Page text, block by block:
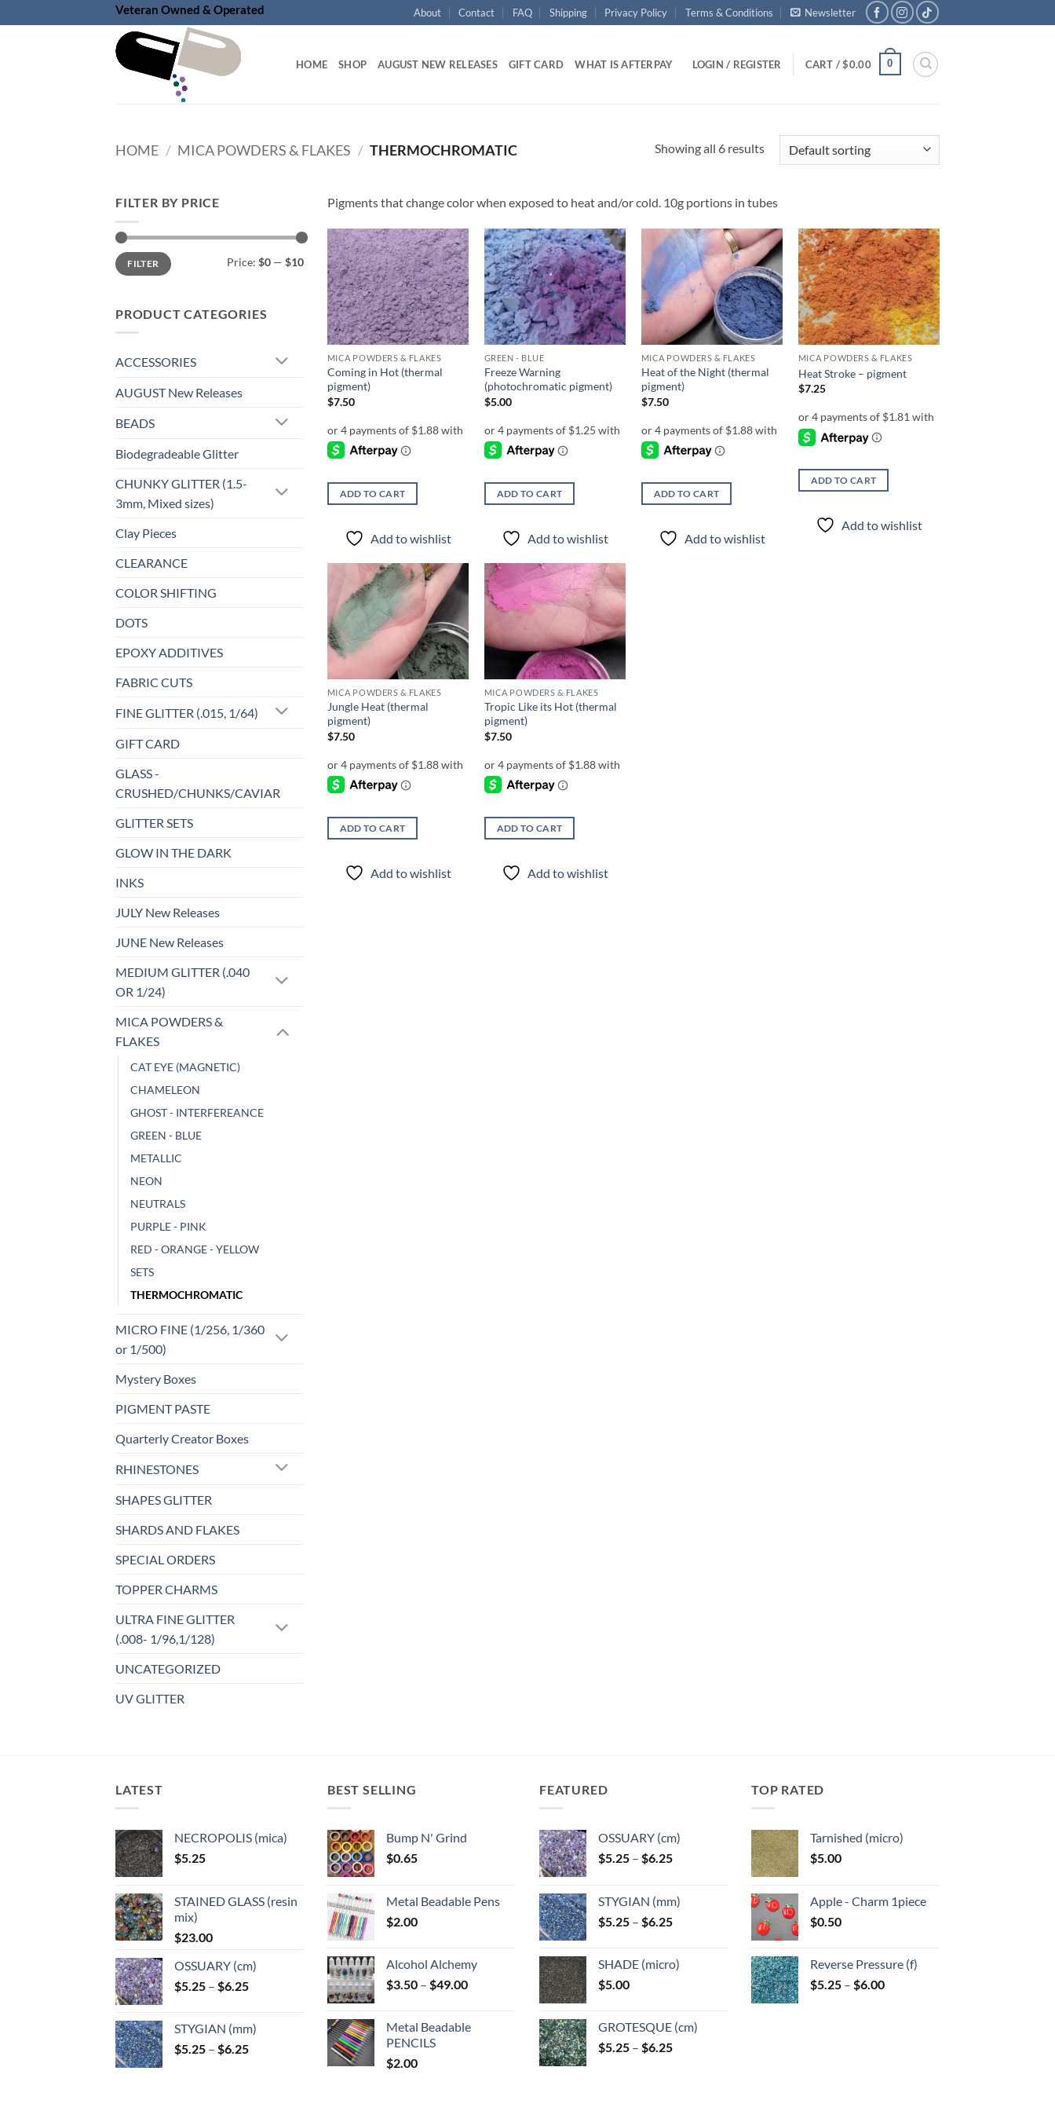
to
Veteran Owned & Operated About Contact FAQ Shipping Privacy Policy Terms & Conditions Newsletter
HOME SHOP AUGUST NEW RELEASES GIFT CARD WHAT IS AFTERPAY LOGIN / REGISTER CART /$0.00 0
HOME / MICA POWDERS & FLAKES / THERMOCHROMATIC Showing all 6 results
FILTER BY PRICE
Min
price
Max
priceFILTER Price: $0 — $10
PRODUCT CATEGORIES
ACCESSORIES
AUGUST New Releases
BEADS
Biodegradeable Glitter
CHUNKY GLITTER (1.5-
3mm, Mixed sizes)
Clay Pieces
CLEARANCE
COLOR SHIFTING
DOTS
EPOXY ADDITIVES
FABRIC CUTS
FINE GLITTER (.015, 1/64)
GIFT CARD
GLASS -
CRUSHED/CHUNKS/CAVIAR
GLITTER SETS
GLOW IN THE DARK
INKS
JULY New Releases
JUNE New Releases
MEDIUM GLITTER (.040
OR 1/24)
MICA POWDERS &
FLAKES
CAT EYE (MAGNETIC)
CHAMELEON
GHOST - INTERFEREANCE
GREEN - BLUE
METALLIC
NEON
NEUTRALS
PURPLE - PINK
RED - ORANGE - YELLOW
SETS
THERMOCHROMATIC
MICRO FINE (1/256, 1/360
or 1/500)
Mystery Boxes
PIGMENT PASTE
Quarterly Creator Boxes
RHINESTONES
SHAPES GLITTER
SHARDS AND FLAKES
SPECIAL ORDERS
TOPPER CHARMS
ULTRA FINE GLITTER
(.008- 1/96,1/128)
UNCATEGORIZED
UV GLITTER
Pigments that change color when exposed to heat and/or cold. 10g portions in tubes
Add to
wishlist
MICA POWDERS & FLAKES
Coming in Hot (thermal
pigment)
$7.50
ADD TO CART
Add to wishlist
Add to
wishlist
GREEN - BLUE
Freeze Warning
(photochromatic pigment)
$5.00
ADD TO CART
Add to wishlist
Add to
wishlist
MICA POWDERS & FLAKES
Heat of the Night (thermal
pigment)
$7.50
ADD TO CART
Add to wishlist
Add to
wishlist
MICA POWDERS & FLAKES
Heat Stroke – pigment
$7.25
ADD TO CART
Add to wishlist
Add to
wishlist
MICA POWDERS & FLAKES
Jungle Heat (thermal
pigment)
$7.50
ADD TO CART
Add to wishlist
Add to
wishlist
MICA POWDERS & FLAKES
Tropic Like its Hot (thermal
pigment)
$7.50
ADD TO CART
Add to wishlist
LATEST
NECROPOLIS (mica)
$5.25
STAINED GLASS (resin
mix)
$23.00
OSSUARY (cm)
$5.25 – $6.25Price
through
$6.25
STYGIAN (mm)
$5.25 – $6.25Price
BEST SELLING
Bump N' Grind
$0.65
Metal Beadable Pens
$2.00
Alcohol Alchemy
$3.50 – $49.00Price
through
Metal Beadable
PENCILS
$2.00
FEATURED
OSSUARY (cm)
$5.25 – $6.25Price
through
$6.25
STYGIAN (mm)
$5.25 – $6.25Price
through
SHADE (micro)
$5.00
GROTESQUE (cm)
$5.25 – $6.25Price
TOP RATED
Tarnished (micro)
$5.00
Apple - Charm 1piece
$0.50
Reverse Pressure (f)
$5.25 – $6.00Price